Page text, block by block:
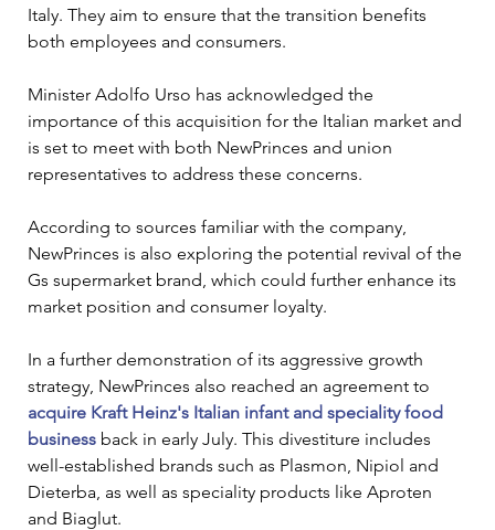
Italy. They aim to ensure that the transition benefits
both employees and consumers.
Minister Adolfo Urso has acknowledged the
importance of this acquisition for the Italian market and
is set to meet with both NewPrinces and union
representatives to address these concerns.
According to sources familiar with the company,
NewPrinces is also exploring the potential revival of the
Gs supermarket brand, which could further enhance its
market position and consumer loyalty.
In a further demonstration of its aggressive growth
strategy, NewPrinces also reached an agreement to
acquire Kraft Heinz's Italian infant and speciality food
business back in early July. This divestiture includes
well-established brands such as Plasmon, Nipiol and
Dieterba, as well as speciality products like Aproten
and Biaglut.